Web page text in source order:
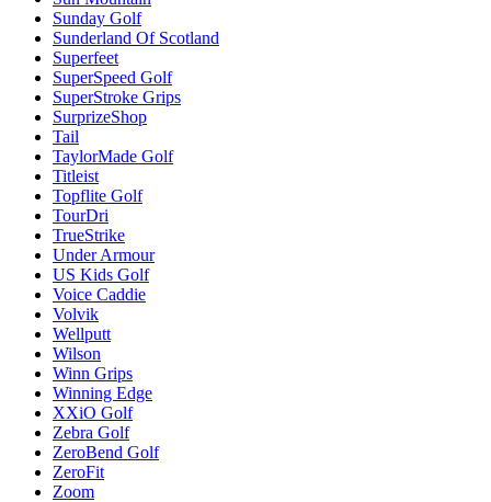
Sunday Golf
Sunderland Of Scotland
Superfeet
SuperSpeed Golf
SuperStroke Grips
SurprizeShop
Tail
TaylorMade Golf
Titleist
Topflite Golf
TourDri
TrueStrike
Under Armour
US Kids Golf
Voice Caddie
Volvik
Wellputt
Wilson
Winn Grips
Winning Edge
XXiO Golf
Zebra Golf
ZeroBend Golf
ZeroFit
Zoom